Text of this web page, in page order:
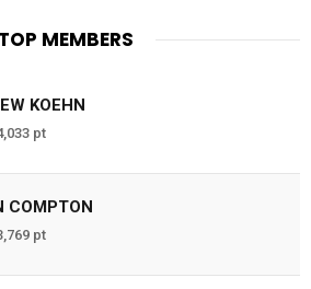
TOP MEMBERS
KOEHN
pt
COMPTON
pt